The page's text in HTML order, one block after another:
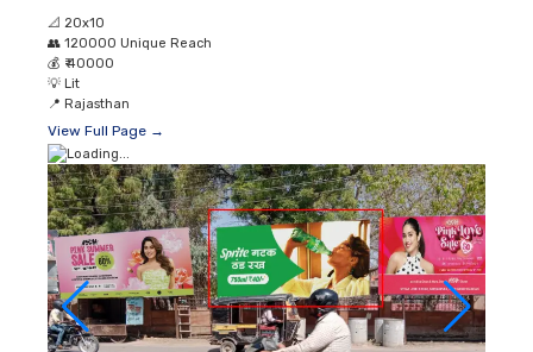
📐 20x10
👥 120000 Unique Reach
💰 ₹ 40000
💡 Lit
📍 Rajasthan
View Full Page →